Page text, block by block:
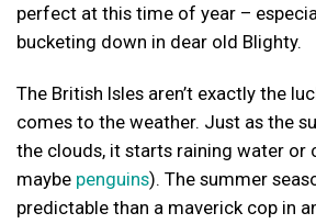
perfect at this time of year –
bucketing down in dear old Blighty.
The British Isles aren’t exactly the
comes to the weather. Just as the
the clouds, it starts raining water or
maybe penguins). The summer
predictable than a maverick cop in